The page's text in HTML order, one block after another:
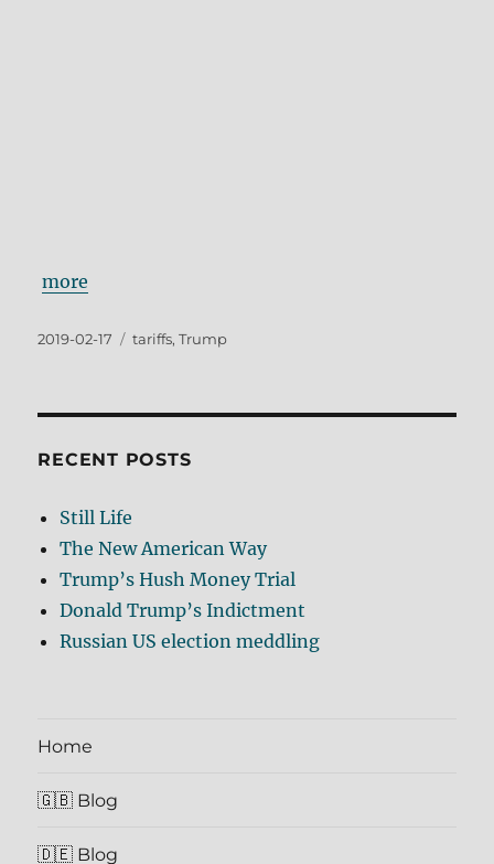
more
Posted
2019-02-17 Tags
tariffs,Trump
RECENT POSTS
Still Life
The New American Way
Trump’s Hush Money Trial
Donald Trump’s Indictment
Russian US election meddling
Home
🇬🇧 Blog
🇩🇪 Blog